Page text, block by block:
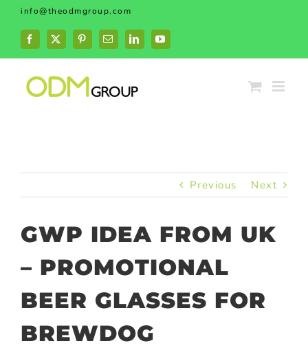
Skip
content
info@theodmgroup.com
Facebook
X PinterestEmailLinkedInYouTube
Previous Next
GWP IDEA FROM UK
– PROMOTIONAL
BEER GLASSES FOR
BREWDOG